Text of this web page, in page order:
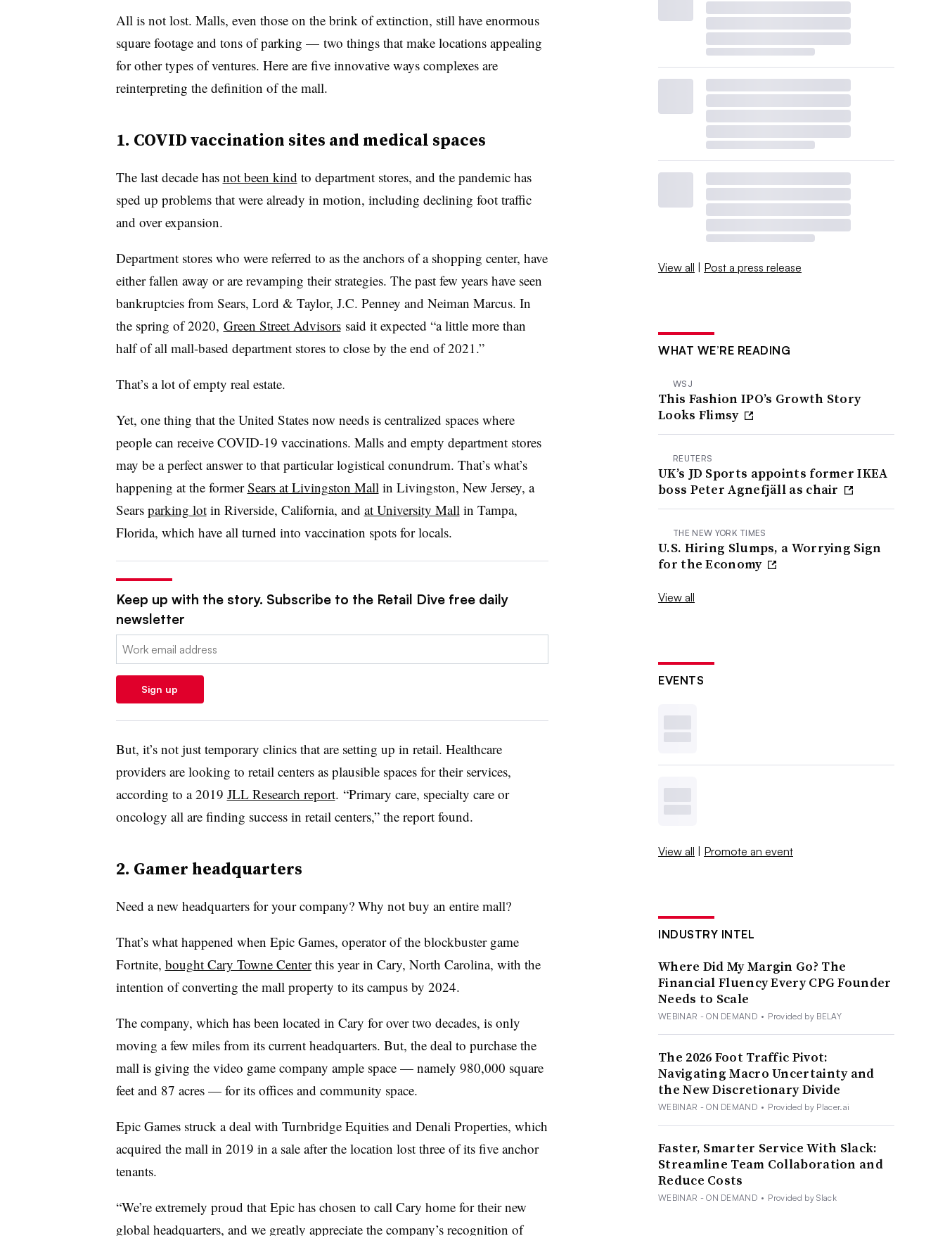
All is not lost. Malls, even those on the brink of extinction, still have enormous
square footage and tons of parking — two things that make locations appealing
for other types of ventures. Here are five innovative ways complexes are
reinterpreting the definition of the mall.
1. COVID vaccination sites and medical spaces
The last decade has not been kind to department stores, and the pandemic has
sped up problems that were already in motion, including declining foot traffic
and over expansion.
Department stores who were referred to as the anchors of a shopping center, have
either fallen away or are revamping their strategies. The past few years have seen
bankruptcies from Sears, Lord & Taylor, J.C. Penney and Neiman Marcus. In
the spring of 2020, Green Street Advisorssaid it expected “a little more than
half of all mall-based department stores to close by the end of 2021.”
That’s a lot of empty real estate.
Yet, one thing that the United States now needs is centralized spaces where
people can receive COVID-19 vaccinations. Malls and empty department stores
may be a perfect answer to that particular logistical conundrum. That’s what’s
happening at the formerSears at Livingston Mall in Livingston, New Jersey, a
Sears parking lotin Riverside, California, and at University Mall in Tampa,
Florida, which have all turned into vaccination spots for locals.
Keep up with the story. Subscribe to the Retail Dive free daily
newsletter
Email:
Sign up
But, it’s not just temporary clinics that are setting up in retail. Healthcare
providers are looking to retail centers as plausible spaces for their services,
according to a 2019 JLL Research report. “Primary care, specialty care or
oncology all are finding success in retail centers,” the report found.
2. Gamer headquarters
Need a new headquarters for your company? Why not buy an entire mall?
That’s what happened when Epic Games, operator of the blockbuster game
Fortnite, bought Cary Towne Centerthis year in Cary, North Carolina, with the
intention of converting the mall property to its campus by 2024.
The company, which has been located in Cary for over two decades, is only
moving a few miles from its current headquarters. But, the deal to purchase the
mall is giving the video game company ample space — namely 980,000 square
feet and 87 acres — for its offices and community space.
Epic Games struck a deal with Turnbridge Equities and Denali Properties, which
acquired the mall in 2019 in a sale after the location lost three of its five anchor
tenants.
“We’re extremely proud that Epic has chosen to call Cary home for their new
global headquarters, and we greatly appreciate the company’s recognition of
View all | Post a press release
WHAT WE’RE READING
WSJ
This Fashion IPO’s Growth Story
Looks Flimsy
REUTERS
UK’s JD Sports appoints former IKEA
boss Peter Agnefjäll as chair
THE NEW YORK TIMES
U.S. Hiring Slumps, a Worrying Sign
for the Economy
View all
EVENTS
View all | Promote an event
INDUSTRY INTEL
Where Did My Margin Go? The
Financial Fluency Every CPG Founder
Needs to Scale
WEBINAR - ON DEMAND • Provided by BELAY
The 2026 Foot Traffic Pivot:
Navigating Macro Uncertainty and
the New Discretionary Divide
WEBINAR - ON DEMAND • Provided by Placer.ai
Faster, Smarter Service With Slack:
Streamline Team Collaboration and
Reduce Costs
WEBINAR - ON DEMAND • Provided by Slack